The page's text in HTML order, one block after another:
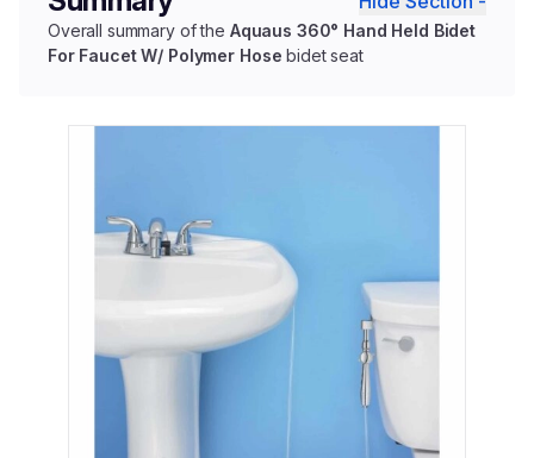
Overall summary of the Aquaus 360° Hand Held Bidet
For Faucet W/ Polymer Hose bidet seat